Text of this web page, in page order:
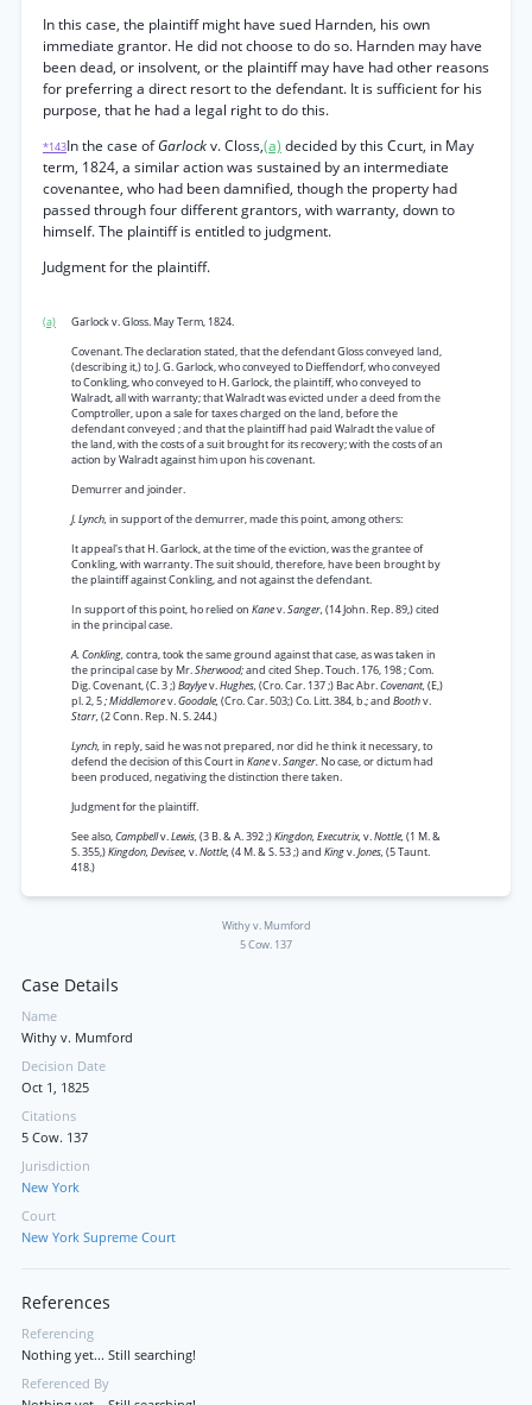
In this case, the plaintiff might have sued Harnden, his own
immediate grantor. He did not choose to do so. Harnden may have
been dead, or insolvent, or the plaintiff may have had other reasons
for preferring a direct resort to the defendant. It is sufficient for his
purpose, that he had a legal right to do this.
*143In the case ofGarlockv. Closs,(a) decided by this Ccurt, in May
term, 1824, a similar action was sustained by an intermediate
covenantee, who had been damnified, though the property had
passed through four different grantors, with warranty, down to
himself. The plaintiff is entitled to judgment.
Judgment for the plaintiff.
(a)
Garlock v. Gloss. May Term, 1824.
Covenant. The declaration stated, that the defendant Gloss conveyed land,
(describing it,) to J. G. Garlock, who conveyed to Dieffendorf, who conveyed
to Conkling, who conveyed to H. Garlock, the plaintiff, who conveyed to
Walradt, all with warranty; that Walradt was evicted under a deed from the
Comptroller, upon a sale for taxes charged on the land, before the
defendant conveyed ; and that the plaintiff had paid Walradt the value of
the land, with the costs of a suit brought for its recovery; with the costs of an
action by Walradt against him upon his covenant.
Demurrer and joinder.
J. Lynch,in support of the demurrer, made this point, among others:
It appeal's that H. Garlock, at the time of the eviction, was the grantee of
Conkling, with warranty. The suit should, therefore, have been brought by
the plaintiff against Conkling, and not against the defendant.
In support of this point, ho relied on Kanev.Sanger,(14 John. Rep. 89,) cited
in the principal case.
A. Conkling,contra, took the same ground against that case, as was taken in
the principal case by Mr.Sherwood;and cited Shep. Touch. 176, 198 ; Com.
Dig. Covenant, (C. 3 ;)Baylyev.Hughes,(Cro. Car. 137 ;) Bac Abr.Covenant,(E,)
pl. 2, 5; Middlemorev.Goodale,(Cro. Car. 503;) Co. Litt. 384, b.; and Boothv.
Starr,(2 Conn. Rep. N. S. 244.)
Lynch,in reply, said he was not prepared, nor did he think it necessary, to
defend the decision of this Court in Kanev.Sanger.No case, or dictum had
been produced, negativing the distinction there taken.
Judgment for the plaintiff.
See also,Campbellv.Lewis,(3 B. & A. 392 ;)Kingdon, Executrix,v.Nottle,(1 M. &
S. 355,)Kingdon, Devisee,v.Nottle,(4 M. & S. 53 ;) and Kingv.Jones,(5 Taunt.
418.)
Withy v. Mumford
5 Cow. 137
Case Details
Name
Withy v. Mumford
Decision Date
Oct 1, 1825
Citations
5 Cow. 137
Jurisdiction
New York
Court
New York Supreme Court
References
Referencing
Nothing yet... Still searching!
Referenced By